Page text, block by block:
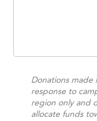
Donations made
response to
region only and
allocate funds